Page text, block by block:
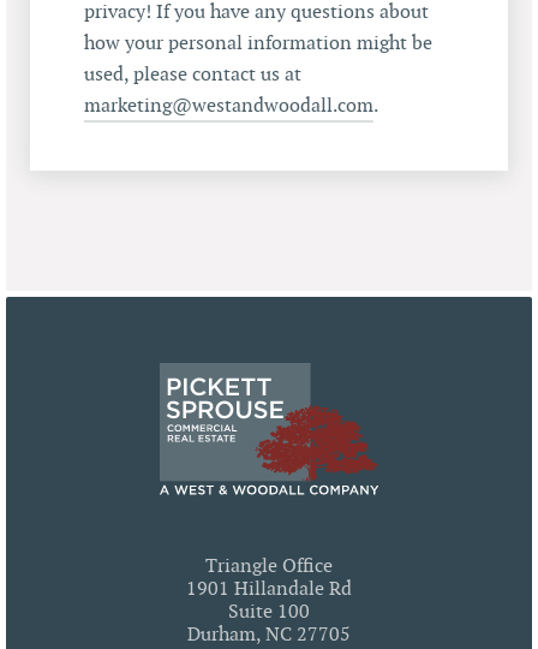
privacy! If you have any questions about
how your personal information might be
used, please contact us at
marketing@westandwoodall.com.
Triangle Office
1901 Hillandale Rd
Suite 100
Durham, NC 27705